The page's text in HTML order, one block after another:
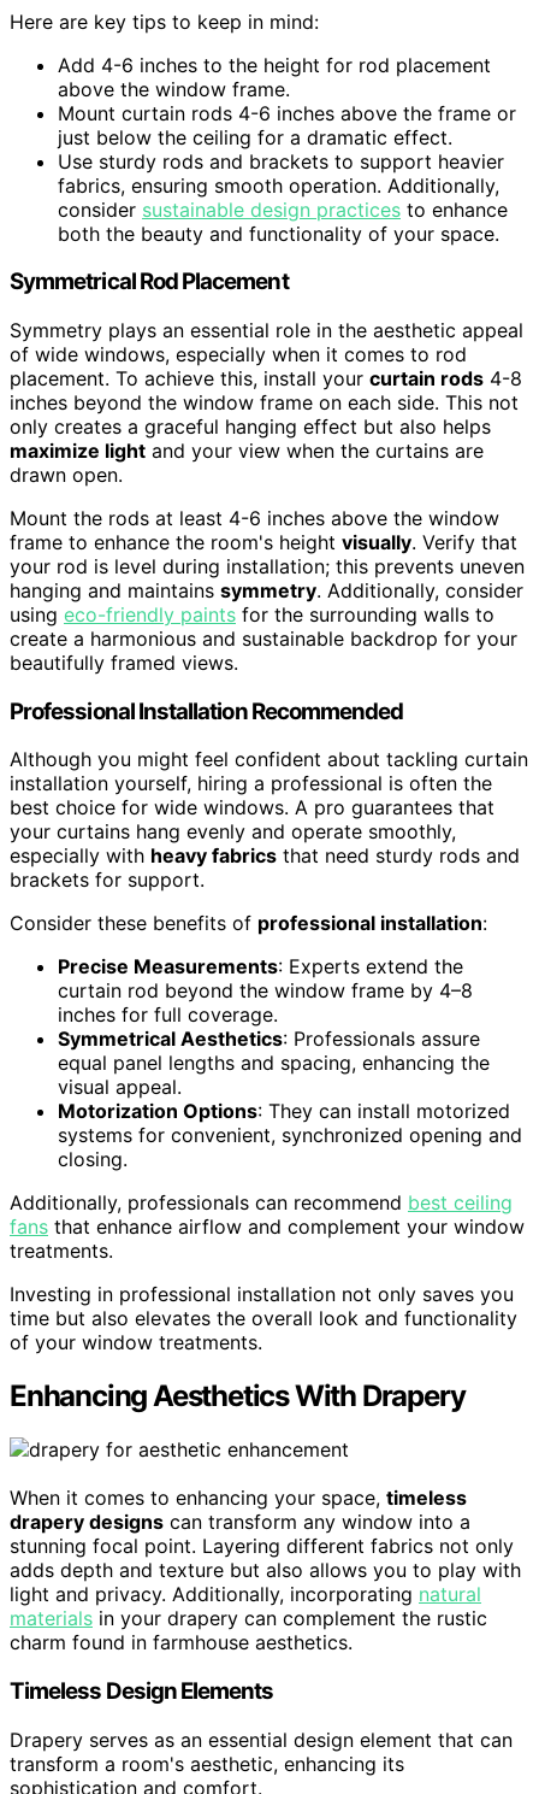
Here are key tips to keep in mind:
Add 4-6 inches to the height for rod placement
above the window frame.
Mount curtain rods 4-6 inches above the frame or
just below the ceiling for a dramatic effect.
Use sturdy rods and brackets to support heavier
fabrics, ensuring smooth operation. Additionally,
consider sustainable design practices to enhance
both the beauty and functionality of your space.
Symmetrical Rod Placement
Symmetry plays an essential role in the aesthetic appeal
of wide windows, especially when it comes to rod
placement. To achieve this, install your curtain rods 4-8
inches beyond the window frame on each side. This not
only creates a graceful hanging effect but also helps
maximize light and your view when the curtains are
drawn open.
Mount the rods at least 4-6 inches above the window
frame to enhance the room's height visually. Verify that
your rod is level during installation; this prevents uneven
hanging and maintains symmetry. Additionally, consider
using eco-friendly paints for the surrounding walls to
create a harmonious and sustainable backdrop for your
beautifully framed views.
Professional Installation Recommended
Although you might feel confident about tackling curtain
installation yourself, hiring a professional is often the
best choice for wide windows. A pro guarantees that
your curtains hang evenly and operate smoothly,
especially with heavy fabrics that need sturdy rods and
brackets for support.
Consider these benefits of professional installation:
Precise Measurements: Experts extend the
curtain rod beyond the window frame by 4–8
inches for full coverage.
Symmetrical Aesthetics: Professionals assure
equal panel lengths and spacing, enhancing the
visual appeal.
Motorization Options: They can install motorized
systems for convenient, synchronized opening and
closing.
Additionally, professionals can recommend best ceiling
fans that enhance airflow and complement your window
treatments.
Investing in professional installation not only saves you
time but also elevates the overall look and functionality
of your window treatments.
Enhancing Aesthetics With Drapery
When it comes to enhancing your space, timeless
drapery designs can transform any window into a
stunning focal point. Layering different fabrics not only
adds depth and texture but also allows you to play with
light and privacy. Additionally, incorporating natural
materials in your drapery can complement the rustic
charm found in farmhouse aesthetics.
Timeless Design Elements
Drapery serves as an essential design element that can
transform a room's aesthetic, enhancing its
sophistication and comfort.